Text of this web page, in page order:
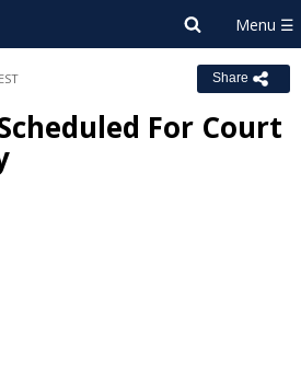
Share
For Court